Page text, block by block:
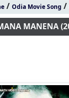
/ Odia Movie Song /
MANENA